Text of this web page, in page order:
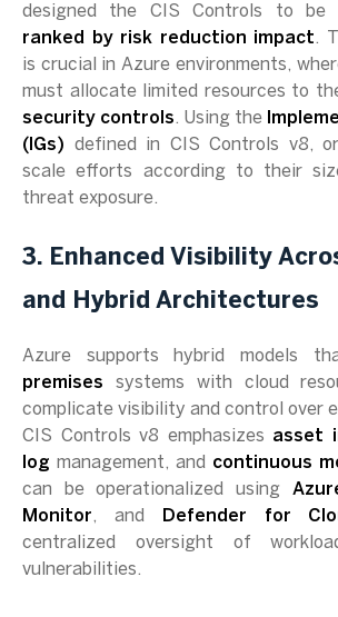
designed the CIS Controls to be
ranked by risk reduction impact.
is crucial in Azure environments,
must allocate limited resources to
security controls. Using the
(IGs) defined in CIS Controls v8,
scale efforts according to their
threat exposure.
3. Enhanced Visibility
and Hybrid Architectures
Azure supports hybrid models
premises systems with cloud
complicate visibility and control over
CIS Controls v8 emphasizes asset
log management, and continuous
can be operationalized using
Monitor, and Defender for
centralized oversight of
vulnerabilities.